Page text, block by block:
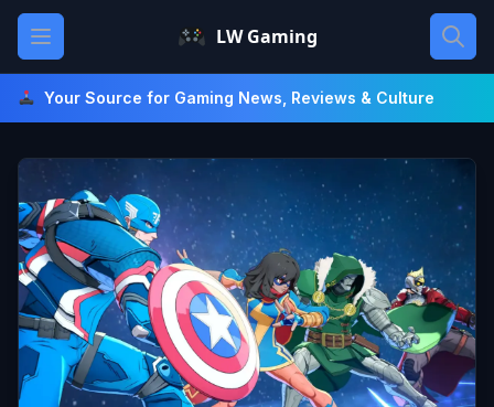
Skip
content
Open main menu LW Gaming
Your Source for Gaming News, Reviews & Culture